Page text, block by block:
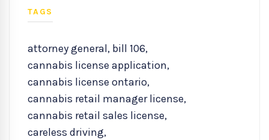
TAGS
attorney general, bill 106,
cannabis license application,
cannabis license ontario,
cannabis retail manager license,
cannabis retail sales license,
careless driving,